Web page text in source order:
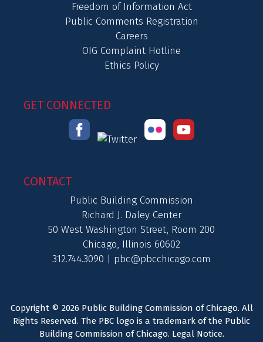
Freedom of Information Act
Public Comments Registration
Careers
OIG Complaint Hotline
Ethics Policy
GET CONNECTED
CONTACT
Public Building Commission
Richard J. Daley Center
50 West Washington Street, Room 200
Chicago, Illinois 60602
312.744.3090 | pbc@pbcchicago.com
Copyright © 2026 Public Building Commission of Chicago. All
Rights Reserved. The PBC logo is a trademark of the Public
Building Commission of Chicago. Legal Notice.